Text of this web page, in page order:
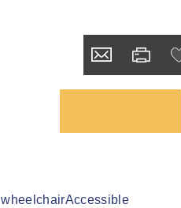
wheelchairAccessible